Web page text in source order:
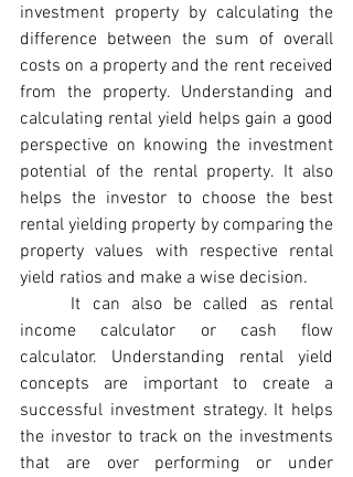
investment property by calculating the
difference between the sum of overall
costs on a property and the rent received
from the property. Understanding and
calculating rental yield helps gain a good
perspective on knowing the investment
potential of the rental property. It also
helps the investor to choose the best
rental yielding property by comparing the
property values with respective rental
yield ratios and make a wise decision.
It can also be called as rental
income calculator or cash flow
calculator. Understanding rental yield
concepts are important to create a
successful investment strategy. It helps
the investor to track on the investments
that are over performing or under